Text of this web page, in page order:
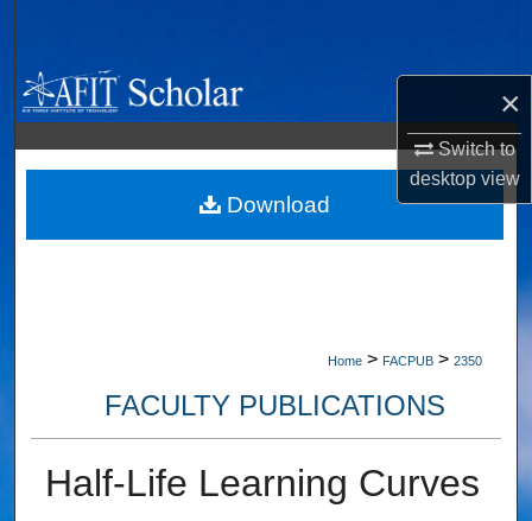
×
Switch to
desktopview
Browse Collections
My Account
About
Home > FACPUB > 2350
FACULTY PUBLICATIONS
Half-Life Learning Curves
Download